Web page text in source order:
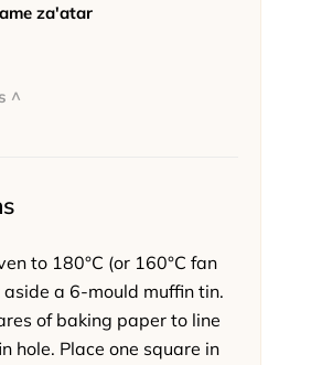
za'atar
^
to 180°C (or 160°C fan
aside a 6-mould muffin tin.
of baking paper to line
hole. Place one square in